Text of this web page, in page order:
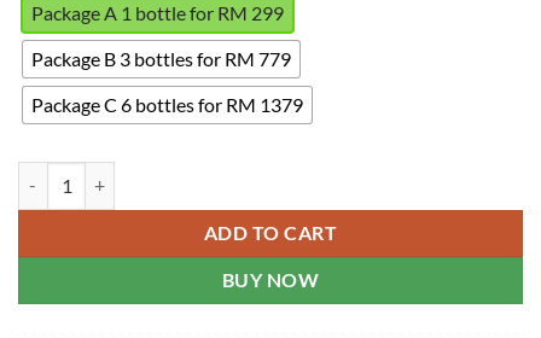
Package A 1 bottle for RM 299
Package B 3 bottles for RM 779
Package C 6 bottles for RM 1379
ADD TO CART
BUY NOW